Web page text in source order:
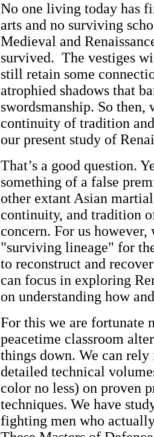
No one living today has
arts and no surviving
Medieval and
survived. The vestiges
still retain some
atrophied shadows that
swordsmanship. So
continuity of tradition
our present study of
That’s a good question.
something of a false
other extant Asian
continuity, and tradition
concern. For us
"surviving lineage" for
to reconstruct and
can focus in exploring
on understanding how
For this we are fortunate
peacetime classroom
things down. We can
detailed technical
color no less) on proven
techniques. We have
fighting men who